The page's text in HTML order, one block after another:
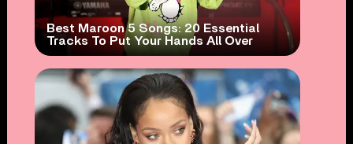
Best Maroon 5 Songs: 20 Essential
Tracks To Put Your Hands All Over